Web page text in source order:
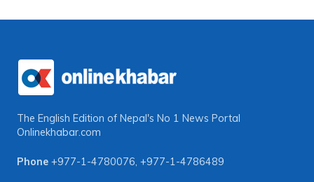
The English Edition of Nepal's No 1 News Portal
Onlinekhabar.com
Phone +977-1-4780076, +977-1-4786489